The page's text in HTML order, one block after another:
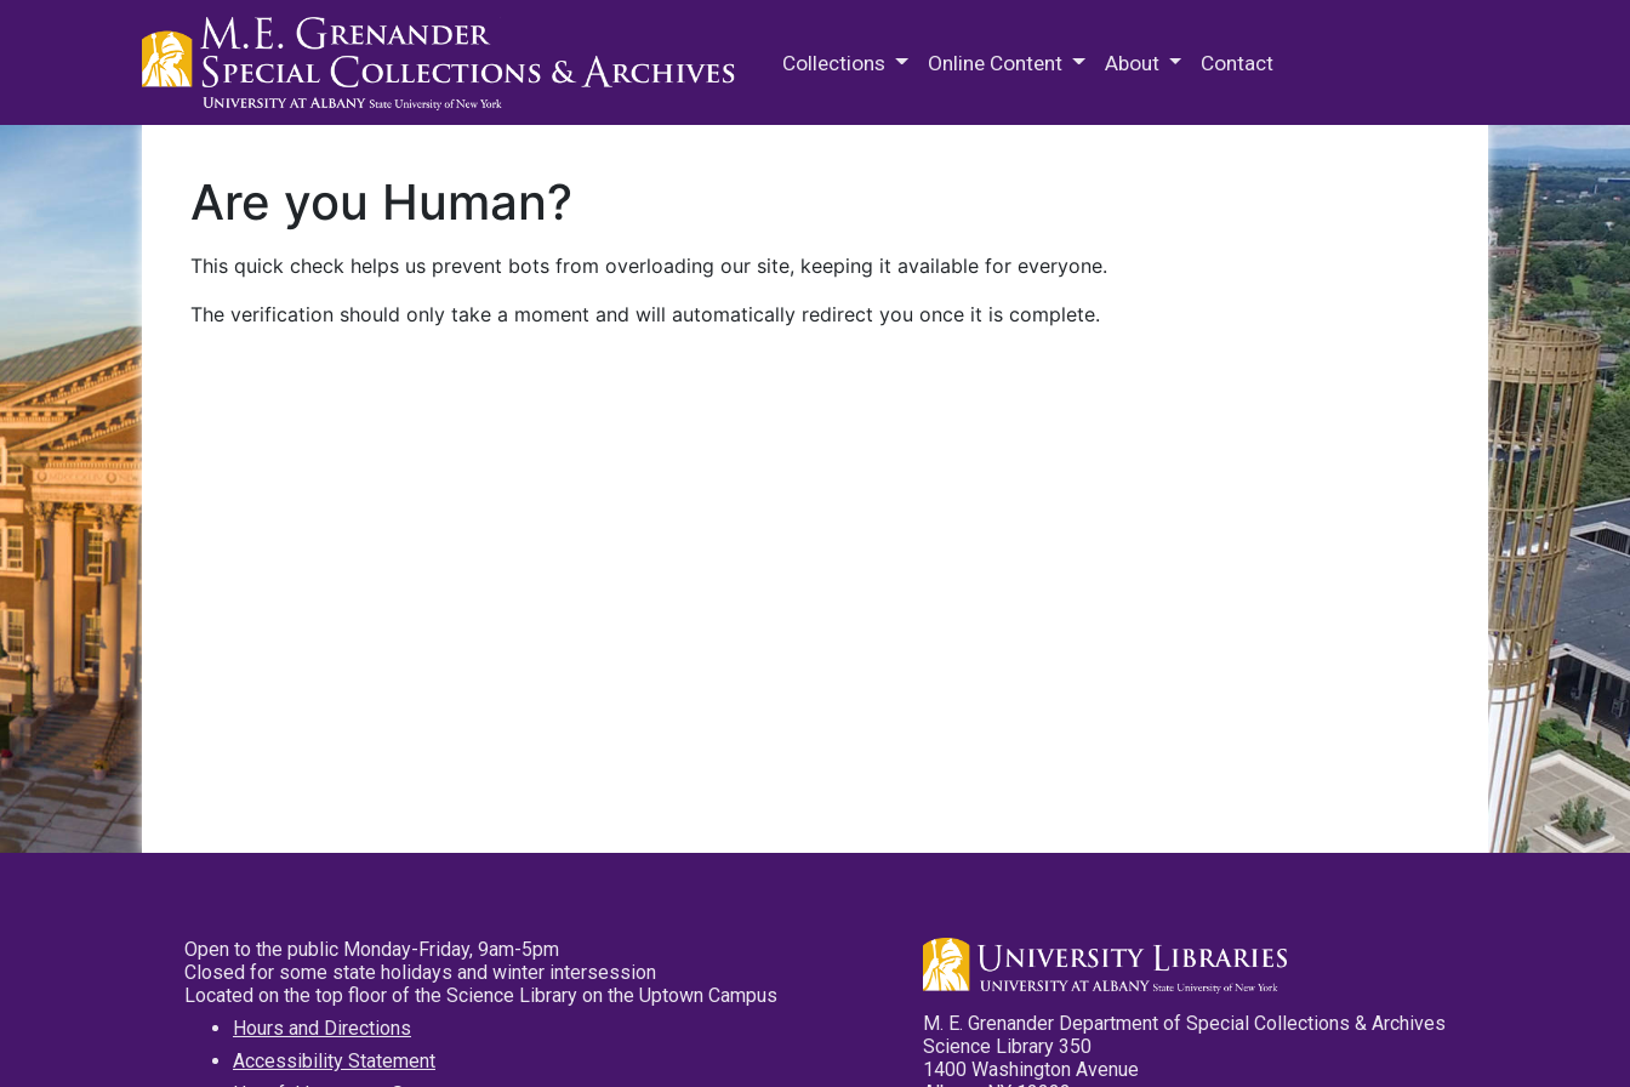
Collections Online Content About Contact
Are you Human?
This quick check helps us prevent bots from overloading our site, keeping it available for everyone.
The verification should only take a moment and will automatically redirect you once it is complete.
Open to the public Monday-Friday, 9am-5pm
Closed for some state holidays and winter intersession
Located on the top floor of the Science Library on the Uptown Campus
Hours and Directions
Accessibility Statement
M. E. Grenander Department of Special Collections & Archives
Science Library 350
1400 Washington Avenue